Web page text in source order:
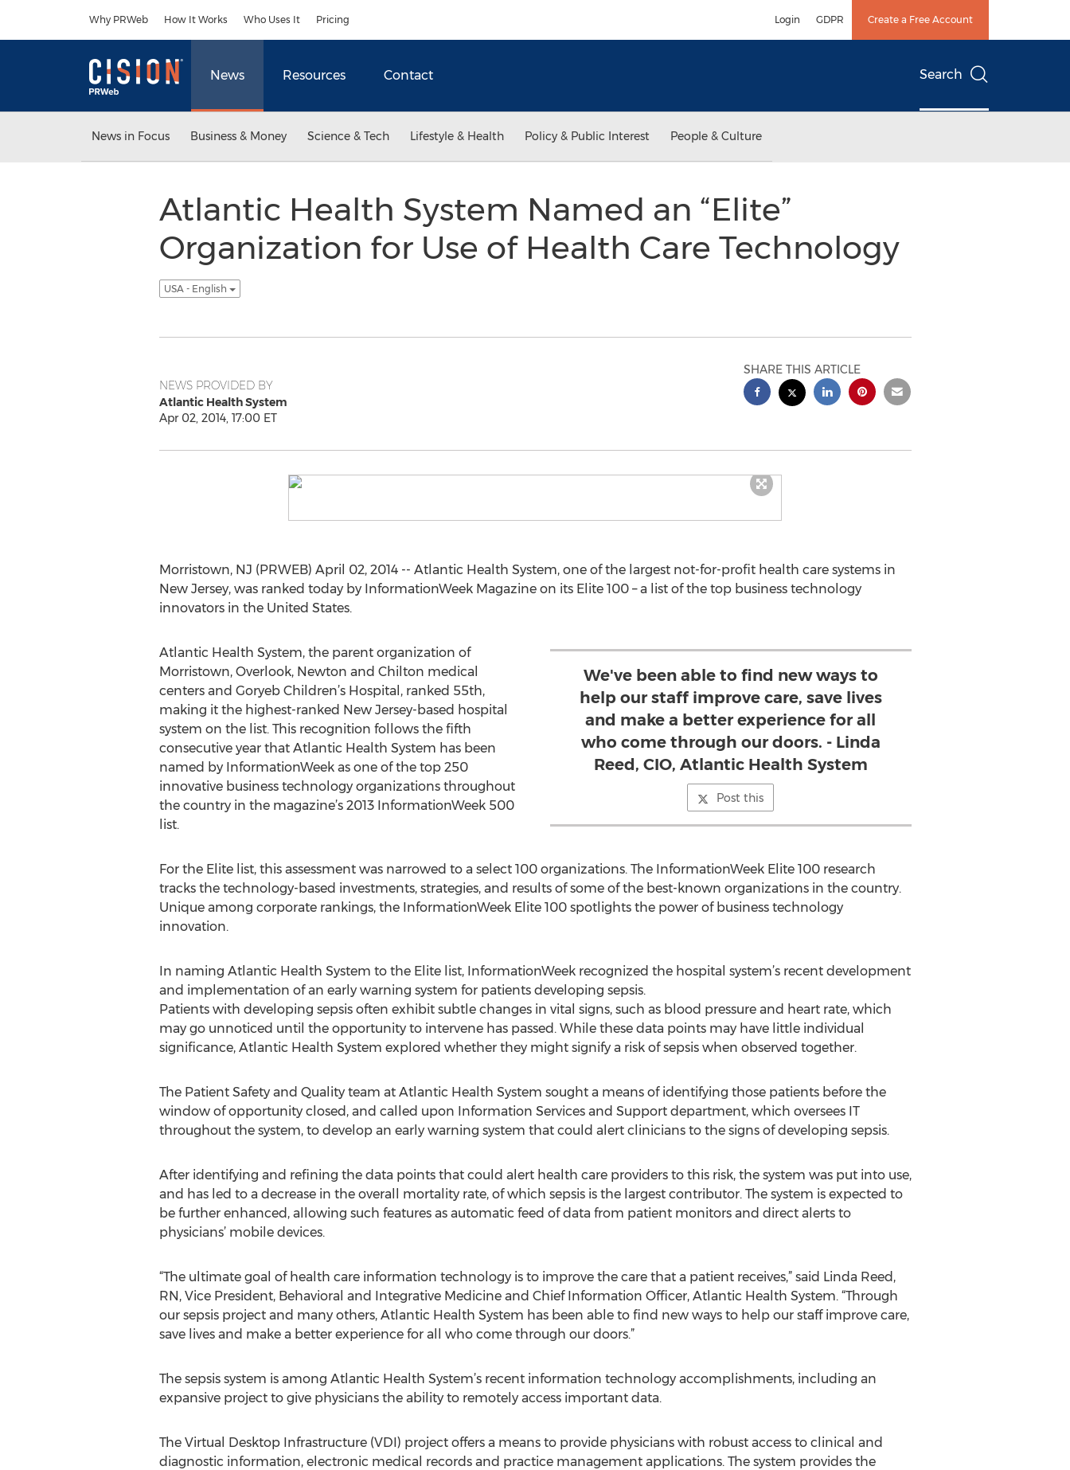
Why PRWeb How It Works Who Uses It Pricing Login GDPR Create a Free Account
News Resources Contact Search
News in Focus Business & Money Science & Tech Lifestyle & Health Policy & Public Interest People & Culture
Atlantic Health System Named an “Elite”
Organization for Use of Health Care Technology
USA - English
NEWS PROVIDED BY
Atlantic Health System
Apr 02, 2014, 17:00 ET
SHARE THIS ARTICLE
Morristown, NJ (PRWEB) April 02, 2014 -- Atlantic Health System, one of the largest not-for-profit health care systems in
New Jersey, was ranked today by InformationWeek Magazine on its Elite 100 – a list of the top business technology
innovators in the United States.
We've been able to find new ways to
help our staff improve care, save lives
and make a better experience for all
who come through our doors. - Linda
Reed, CIO, Atlantic Health System
Post this
Atlantic Health System, the parent organization of
Morristown, Overlook, Newton and Chilton medical
centers and Goryeb Children’s Hospital, ranked 55th,
making it the highest-ranked New Jersey-based hospital
system on the list. This recognition follows the fifth
consecutive year that Atlantic Health System has been
named by InformationWeek as one of the top 250
innovative business technology organizations throughout
the country in the magazine’s 2013 InformationWeek 500
list.
For the Elite list, this assessment was narrowed to a select 100 organizations. The InformationWeek Elite 100 research
tracks the technology-based investments, strategies, and results of some of the best-known organizations in the country.
Unique among corporate rankings, the InformationWeek Elite 100 spotlights the power of business technology
innovation.
In naming Atlantic Health System to the Elite list, InformationWeek recognized the hospital system’s recent development
and implementation of an early warning system for patients developing sepsis.
Patients with developing sepsis often exhibit subtle changes in vital signs, such as blood pressure and heart rate, which
may go unnoticed until the opportunity to intervene has passed. While these data points may have little individual
significance, Atlantic Health System explored whether they might signify a risk of sepsis when observed together.
The Patient Safety and Quality team at Atlantic Health System sought a means of identifying those patients before the
window of opportunity closed, and called upon Information Services and Support department, which oversees IT
throughout the system, to develop an early warning system that could alert clinicians to the signs of developing sepsis.
After identifying and refining the data points that could alert health care providers to this risk, the system was put into use,
and has led to a decrease in the overall mortality rate, of which sepsis is the largest contributor. The system is expected to
be further enhanced, allowing such features as automatic feed of data from patient monitors and direct alerts to
physicians’ mobile devices.
“The ultimate goal of health care information technology is to improve the care that a patient receives,” said Linda Reed,
RN, Vice President, Behavioral and Integrative Medicine and Chief Information Officer, Atlantic Health System. “Through
our sepsis project and many others, Atlantic Health System has been able to find new ways to help our staff improve care,
save lives and make a better experience for all who come through our doors.”
The sepsis system is among Atlantic Health System’s recent information technology accomplishments, including an
expansive project to give physicians the ability to remotely access important data.
The Virtual Desktop Infrastructure (VDI) project offers a means to provide physicians with robust access to clinical and
diagnostic information, electronic medical records and practice management applications. The system provides the